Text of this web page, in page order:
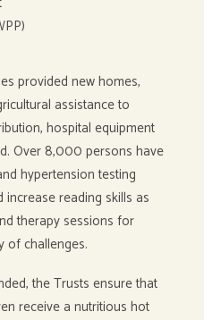
provided new homes,
assistance to
hospital equipment
Over 8,000 persons have
hypertension testing
reading skills as
therapy sessions for
of challenges.
the Trusts ensure that
receive a nutritious hot